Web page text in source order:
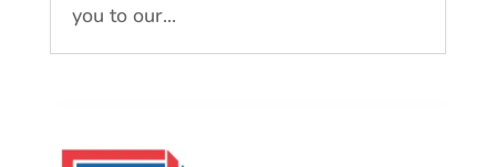
you to our...